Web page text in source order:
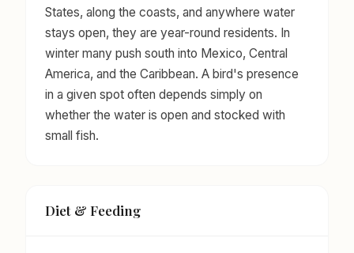
States, along the coasts, and anywhere water
stays open, they are year-round residents. In
winter many push south into Mexico, Central
America, and the Caribbean. A bird's presence
in a given spot often depends simply on
whether the water is open and stocked with
small fish.
Diet & Feeding